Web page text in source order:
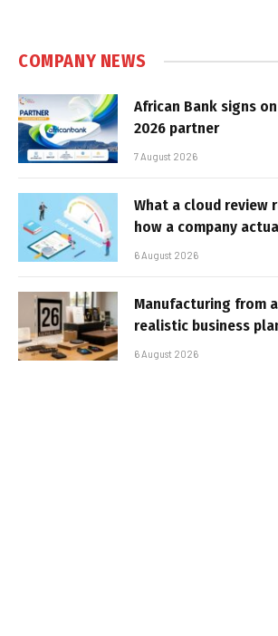
COMPANY NEWS
African Bank signs on
2026 partner
7 August 2026
What a cloud review
how a company
6 August 2026
Manufacturing from
realistic business
6 August 2026